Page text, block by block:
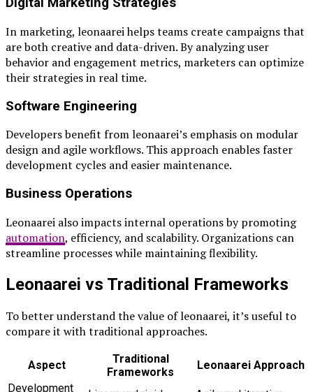
In marketing, leonaarei helps teams create campaigns that
are both creative and data-driven. By analyzing user
behavior and engagement metrics, marketers can optimize
their strategies in real time.
Software Engineering
Developers benefit from leonaarei’s emphasis on modular
design and agile workflows. This approach enables faster
development cycles and easier maintenance.
Business Operations
Leonaarei also impacts internal operations by promoting
automation, efficiency, and scalability. Organizations can
streamline processes while maintaining flexibility.
Leonaarei vs Traditional Frameworks
To better understand the value of leonaarei, it’s useful to
compare it with traditional approaches.
Aspect
Traditional
Frameworks
Leonaarei Approach
Development